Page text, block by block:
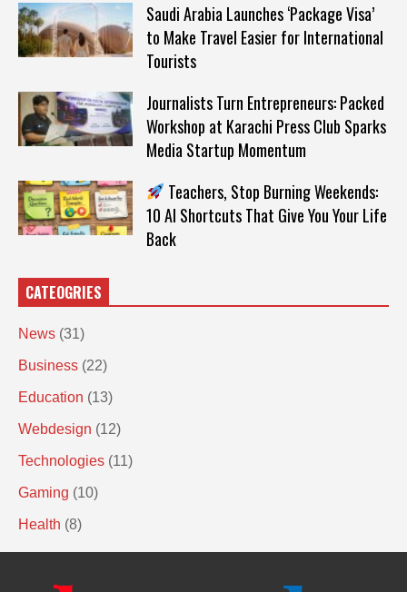
Saudi Arabia Launches ‘Package Visa’
to Make Travel Easier for International
Tourists
Journalists Turn Entrepreneurs: Packed
Workshop at Karachi Press Club Sparks
Media Startup Momentum
Teachers, Stop Burning Weekends:
10 AI Shortcuts That Give You Your Life
Back
CATEOGRIES
News (31)
Business (22)
Education (13)
Webdesign (12)
Technologies (11)
Gaming (10)
Health (8)